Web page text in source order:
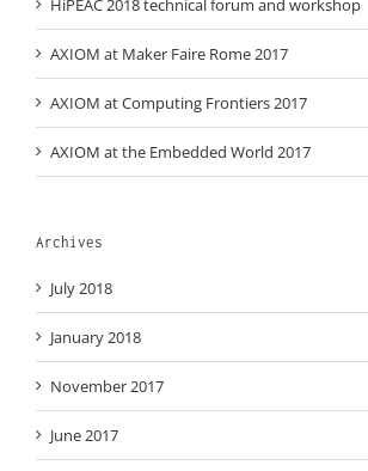
HiPEAC 2018 technical forum and workshop
AXIOM at Maker Faire Rome 2017
AXIOM at Computing Frontiers 2017
AXIOM at the Embedded World 2017
Archives
July 2018
January 2018
November 2017
June 2017